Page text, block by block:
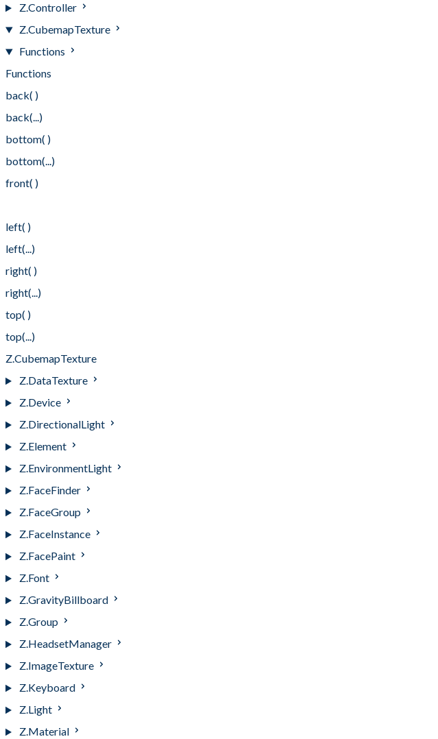
Z.Controller
Z.CubemapTexture
Functions
Functions
back( )
back(...)
bottom( )
bottom(...)
front( )
left( )
left(...)
right( )
right(...)
top( )
top(...)
Z.CubemapTexture
Z.DataTexture
Z.Device
Z.DirectionalLight
Z.Element
Z.EnvironmentLight
Z.FaceFinder
Z.FaceGroup
Z.FaceInstance
Z.FacePaint
Z.Font
Z.GravityBillboard
Z.Group
Z.HeadsetManager
Z.ImageTexture
Z.Keyboard
Z.Light
Z.Material